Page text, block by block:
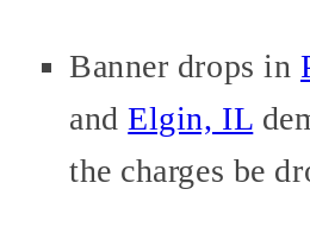
Banner drops in
andElgin, IL
the charges be